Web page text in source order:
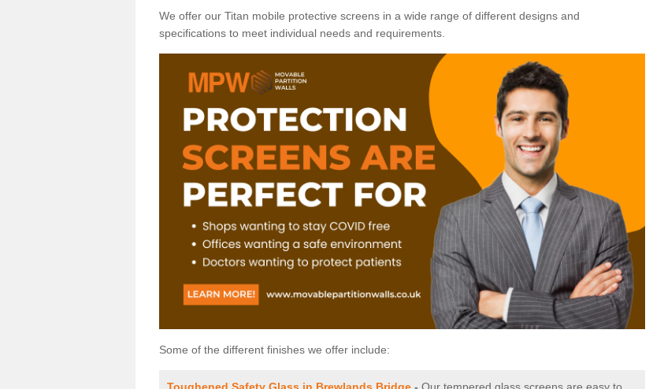
We offer our Titan mobile protective screens in a wide range of different designs and
specifications to meet individual needs and requirements.
Some of the different finishes we offer include: